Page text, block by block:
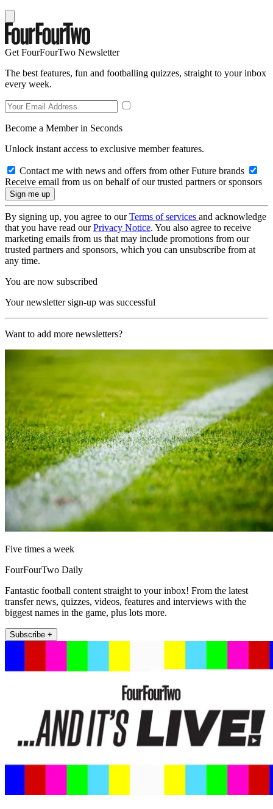
Get FourFourTwo Newsletter
The best features, fun and footballing quizzes, straight to your inbox
every week.
Become a Member in Seconds
Unlock instant access to exclusive member features.
Contact me with news and offers from other Future brands
Receive email from us on behalf of our trusted partners or sponsors
By signing up, you agree to ourTerms of services and acknowledge
that you have read ourPrivacy Notice. You also agree to receive
marketing emails from us that may include promotions from our
trusted partners and sponsors, which you can unsubscribe from at
any time.
You are now subscribed
Your newsletter sign-up was successful
Want to add more newsletters?
Five times a week
FourFourTwo Daily
Fantastic football content straight to your inbox! From the latest
transfer news, quizzes, videos, features and interviews with the
biggest names in the game, plus lots more.
Subscribe +